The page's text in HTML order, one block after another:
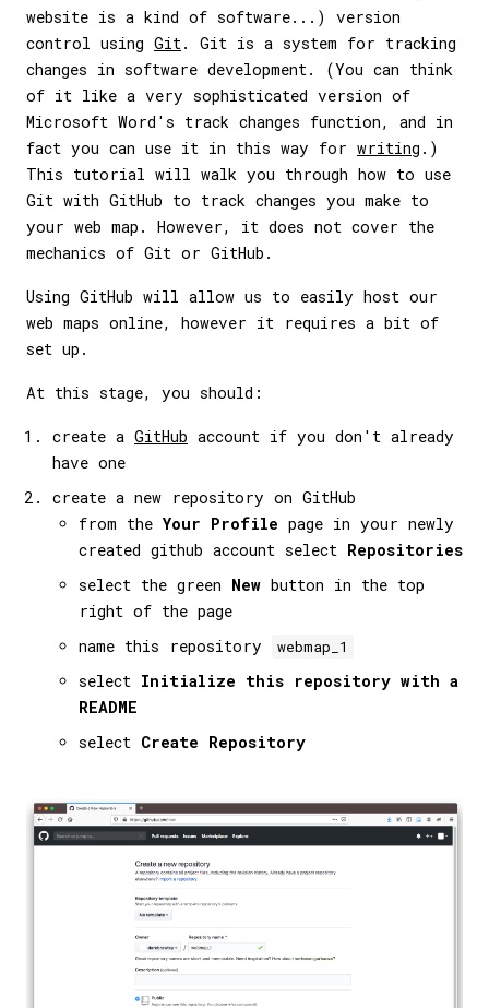
website is a kind of software...) version
control using Git. Git is a system for tracking
changes in software development. (You can think
of it like a very sophisticated version of
Microsoft Word's track changes function, and in
fact you can use it in this way for writing .)
This tutorial will walk you through how to use
Git with GitHub to track changes you make to
your web map. However, it does not cover the
mechanics of Git or GitHub.
Using GitHub will allow us to easily host our
web maps online, however it requires a bit of
set up.
At this stage, you should:
create a GitHub account if you don't already
have one
create a new repository on GitHub
from the Your Profile page in your newly
created github account select Repositories
select the green New button in the top
right of the page
name this repository
webmap_1
select Initialize this repository with a
README
select Create Repository